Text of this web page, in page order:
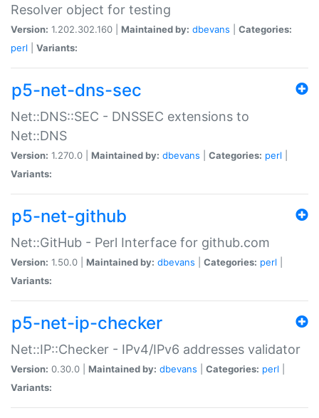
Resolver object for testing
Version: 1.202.302.160 | Maintained by: dbevans
Categories:
perl
Variants:
p5-net-dns-sec
Net::DNS::SEC - DNSSEC extensions to
Net::DNS
Version: 1.270.0 | Maintained by: dbevans Categories: perl
Variants:
p5-net-github
Net::GitHub - Perl Interface for github.com
Version: 1.50.0 | Maintained by: dbevans Categories: perl
Variants:
p5-net-ip-checker
Net::IP::Checker - IPv4/IPv6 addresses validator
Version: 0.30.0 | Maintained by: dbevans Categories: perl
Variants: